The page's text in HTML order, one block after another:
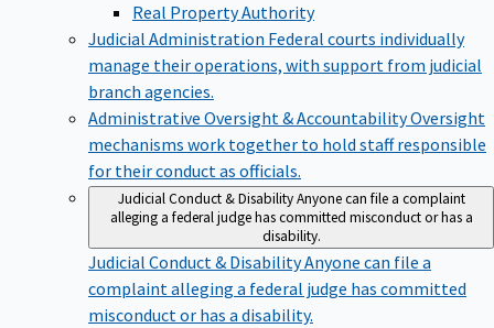
Real Property Authority
Judicial Administration Federal courts individually
manage their operations, with support from judicial
branch agencies.
Administrative Oversight & AccountabilityOversight
mechanisms work together to hold staff responsible
for their conduct as officials.
Judicial Conduct & DisabilityAnyone can file a complaint
alleging a federal judge has committed misconduct or has a
disability.
Judicial Conduct & DisabilityAnyone can file a
complaint alleging a federal judge has committed
misconduct or has a disability.